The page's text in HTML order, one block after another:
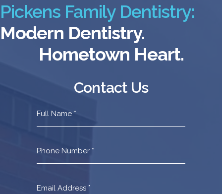
Pickens Family Dentistry:
Modern Dentistry.
Hometown Heart.
Contact Us
Contact